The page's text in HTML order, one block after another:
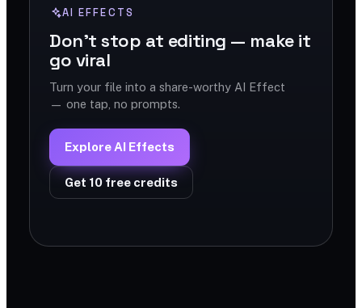
AI EFFECTS
Don't stop at editing — make it
go viral
Turn your file into a share-worthy AI Effect
— one tap, no prompts.
Explore AI Effects
Get 10 free credits